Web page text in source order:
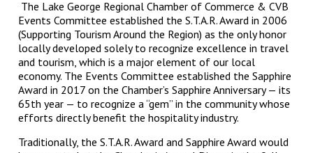
The Lake George Regional Chamber of Commerce & CVB
Events Committee established the S.T.A.R. Award in 2006
(Supporting Tourism Around the Region) as the only honor
locally developed solely to recognize excellence in travel
and tourism, which is a major element of our local
economy. The Events Committee established the Sapphire
Award in 2017 on the Chamber’s Sapphire Anniversary — its
65th year — to recognize a “gem” in the community whose
efforts directly benefit the hospitality industry.
Traditionally, the S.T.A.R. Award and Sapphire Award would